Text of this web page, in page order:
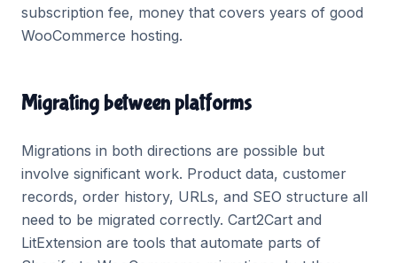
subscription fee, money that covers years of good
WooCommerce hosting.
Migrating between platforms
Migrations in both directions are possible but
involve significant work. Product data, customer
records, order history, URLs, and SEO structure all
need to be migrated correctly. Cart2Cart and
LitExtension are tools that automate parts of